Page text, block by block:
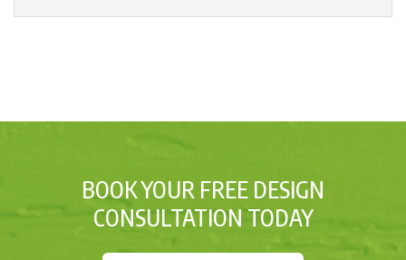
BOOK YOUR FREE DESIGN
CONSULTATION TODAY